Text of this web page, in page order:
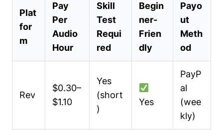
Plat
for
m
Pay
Per
Audio
Hour
Skill
Test
Requi
red
Begin
ner-
Frien
dly
Payo
ut
Meth
od
Rev
$0.30–
$1.10
Yes
(short
)
Yes
PayP
al
(wee
kly)